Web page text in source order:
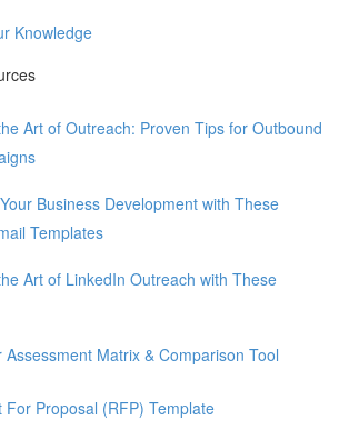
Knowledge
Art of Outreach: Proven Tips for Outbound
Business Development with These
Templates
Art of LinkedIn Outreach with These
Assessment Matrix & Comparison Tool
For Proposal (RFP) Template